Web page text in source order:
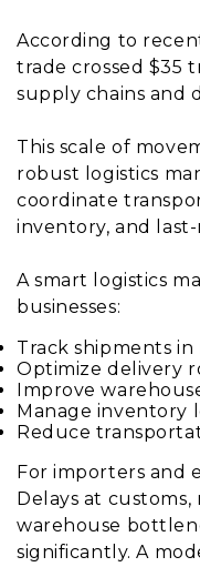
According to
trade crossed $35
supply chains and
This scale of
robust logistics
coordinate
inventory, and
A smart logistics
businesses:
Track shipments
Optimize delivery
Improve
Manage inventory
Reduce
For importers and
Delays at
warehouse
significantly. A